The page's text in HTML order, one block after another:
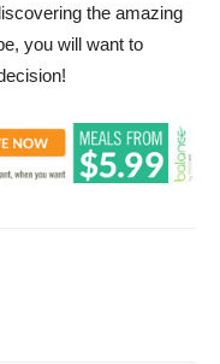
the amazing
you will want to